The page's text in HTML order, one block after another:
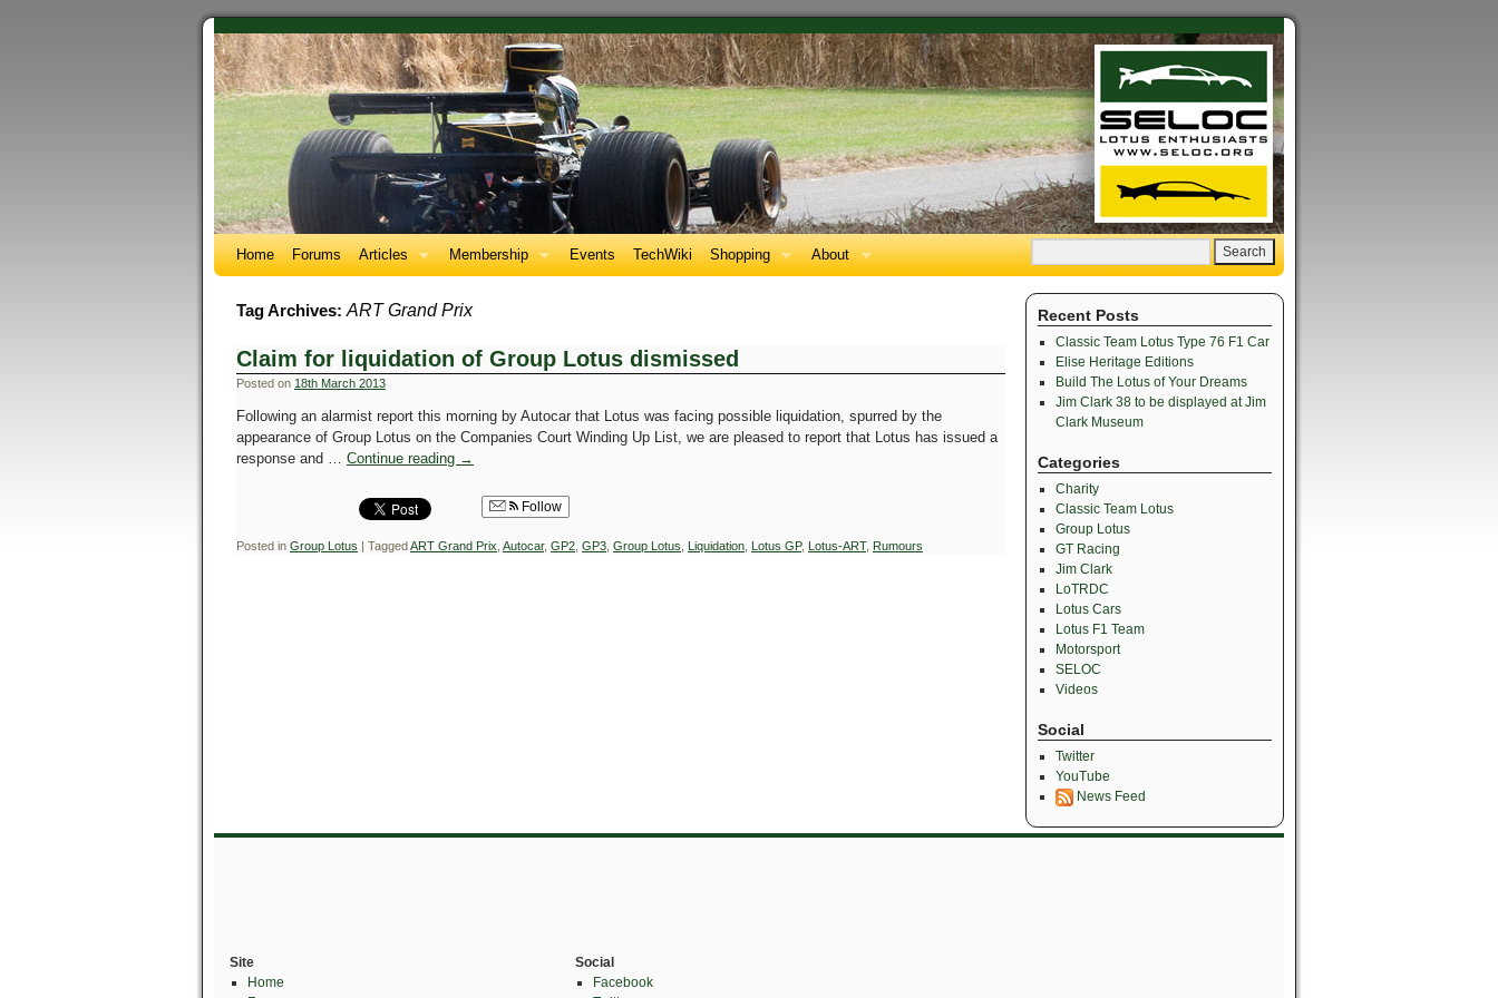
Home Forums Articles Membership Events TechWiki Shopping About
Tag Archives: ART Grand Prix
Claim for liquidation of Group Lotus dismissed
Posted on 18th March 2013
Following an alarmist report this morning by Autocar that Lotus was facing possible liquidation, spurred by the
appearance of Group Lotus on the Companies Court Winding Up List, we are pleased to report that Lotus has issued a
response and … Continue reading →
Follow
Posted in Group Lotus | TaggedART Grand Prix Autocar, GP2 GP3 Group Lotus Liquidation Lotus GP, Lotus-ART, Rumours
Recent Posts
Classic Team Lotus Type 76 F1 Car
Elise Heritage Editions
Build The Lotus of Your Dreams
Jim Clark 38 to be displayed at Jim
Clark Museum
Categories
Charity
Classic Team Lotus
Group Lotus
GT Racing
Jim Clark
LoTRDC
Lotus Cars
Lotus F1 Team
Motorsport
SELOC
Videos
Social
Twitter
YouTube
News Feed
Site
Home
Social
Facebook